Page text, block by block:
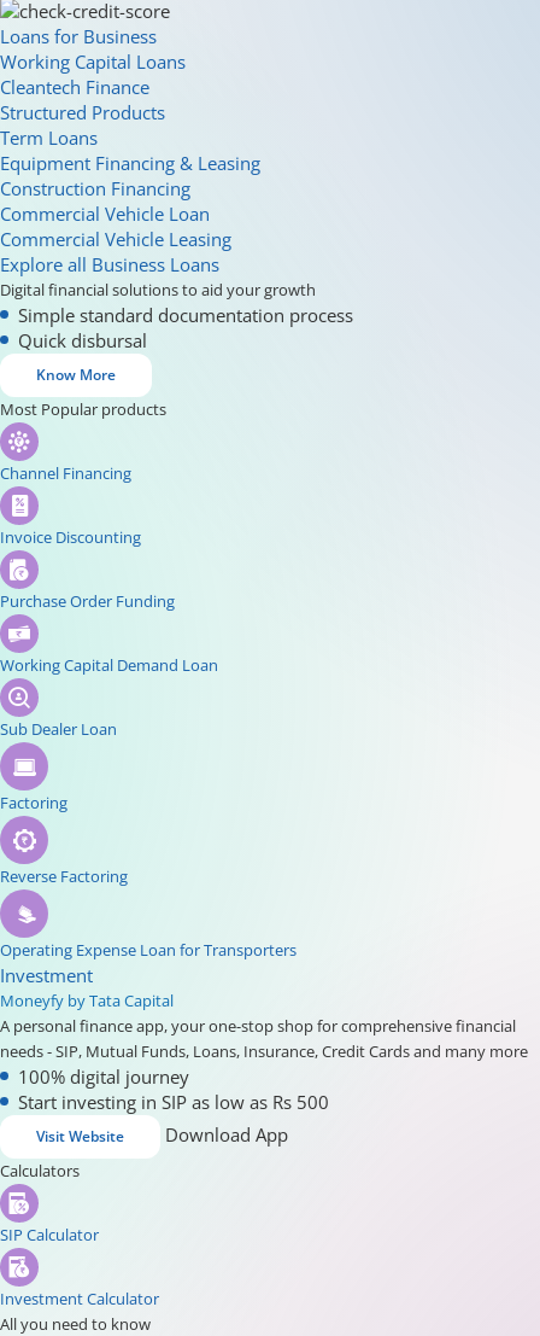
Loans for Business
Working Capital Loans
Cleantech Finance
Structured Products
Term Loans
Equipment Financing & Leasing
Construction Financing
Commercial Vehicle Loan
Commercial Vehicle Leasing
Explore all Business Loans
Digital financial solutions to aid your growth
Simple standard documentation process
Quick disbursal
Know More
Most Popular products
Channel Financing
Invoice Discounting
Purchase Order Funding
Working Capital Demand Loan
Sub Dealer Loan
Factoring
Reverse Factoring
Operating Expense Loan for Transporters
Investment
Moneyfy by Tata Capital
A personal finance app, your one-stop shop for comprehensive financial
needs - SIP, Mutual Funds, Loans, Insurance, Credit Cards and many more
100% digital journey
Start investing in SIP as low as Rs 500
Visit Website Download App
Calculators
SIP Calculator
Investment Calculator
All you need to know